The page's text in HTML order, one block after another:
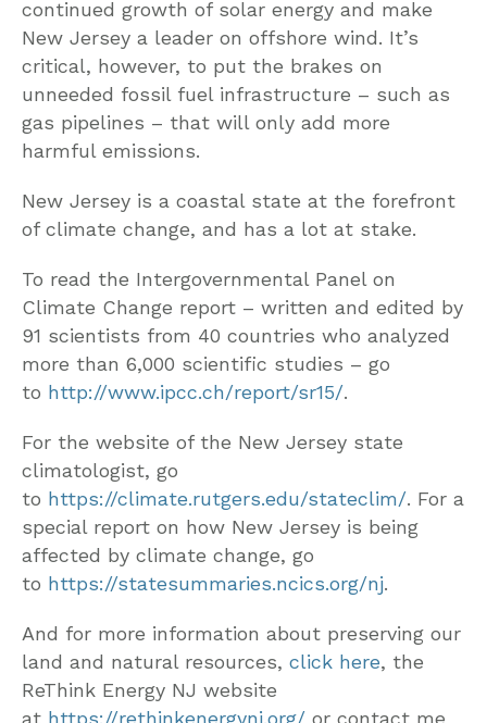
continued growth of solar energy and make
New Jersey a leader on offshore wind. It’s
critical, however, to put the brakes on
unneeded fossil fuel infrastructure – such as
gas pipelines – that will only add more
harmful emissions.
New Jersey is a coastal state at the forefront
of climate change, and has a lot at stake.
To read the Intergovernmental Panel on
Climate Change report – written and edited by
91 scientists from 40 countries who analyzed
more than 6,000 scientific studies – go
to http://www.ipcc.ch/report/sr15/.
For the website of the New Jersey state
climatologist, go
to https://climate.rutgers.edu/stateclim/. For a
special report on how New Jersey is being
affected by climate change, go
to https://statesummaries.ncics.org/nj.
And for more information about preserving our
land and natural resources, click here, the
ReThink Energy NJ website
at https://rethinkenergynj.org/ or contact me